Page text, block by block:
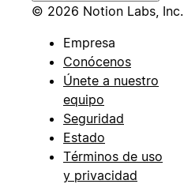
© 2026 Notion Labs, Inc.
Empresa
Conócenos
Únete a nuestro
equipo
Seguridad
Estado
Términos de uso
y privacidad